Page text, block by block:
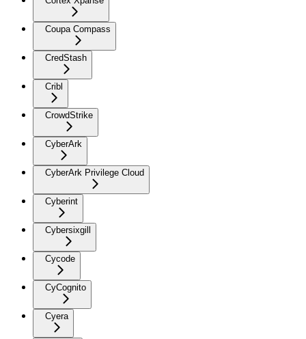
Coupa Compass
CredStash
Cribl
CrowdStrike
CyberArk
CyberArk Privilege Cloud
Cyberint
Cybersixgill
Cycode
CyCognito
Cyera